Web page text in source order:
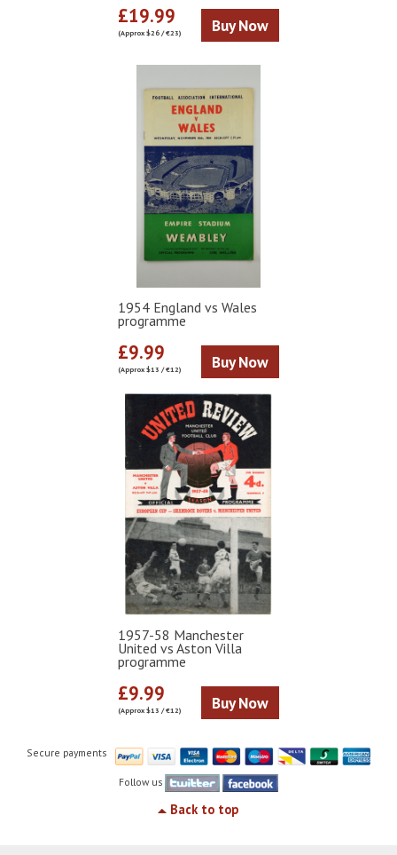
£19.99
(Approx $26 / €23) Buy Now
1954 England vs Wales
programme
£9.99
(Approx $13 / €12) Buy Now
1957-58 Manchester
United vs Aston Villa
programme
£9.99
(Approx $13 / €12) Buy Now
Secure payments
Follow us
Back to top